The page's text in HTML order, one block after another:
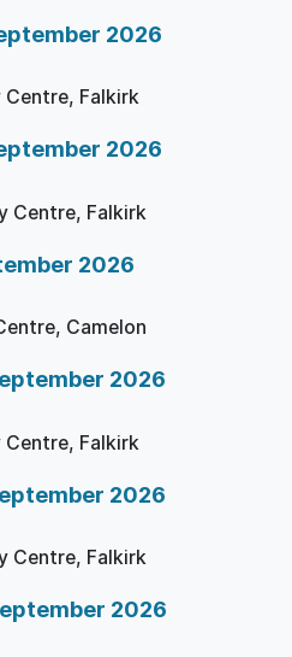
2026
Falkirk
2026
Centre, Falkirk
2026
Camelon
2026
Falkirk
2026
Centre, Falkirk
2026